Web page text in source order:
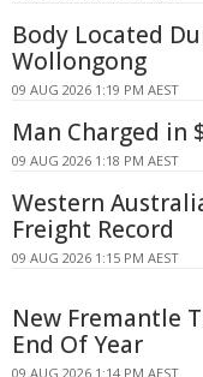
Body Located
Wollongong
09 AUG 2026 1:19 PM AEST
Man Charged in
09 AUG 2026 1:18 PM AEST
Western
Freight Record
09 AUG 2026 1:15 PM AEST
New Fremantle
End Of Year
09 AUG 2026 1:14 PM AEST